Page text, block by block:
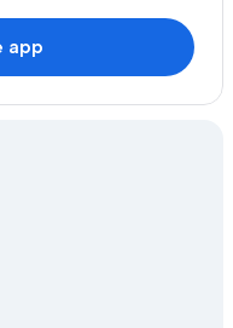
app